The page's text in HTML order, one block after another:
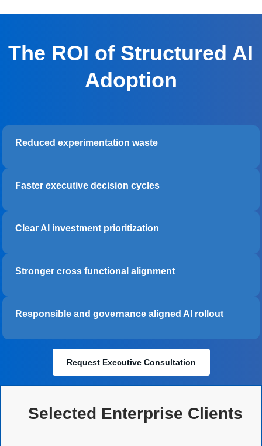
The ROI of Structured AI
Adoption
Reduced experimentation waste
Faster executive decision cycles
Clear AI investment prioritization
Stronger cross functional alignment
Responsible and governance aligned AI rollout
Request Executive Consultation
Selected Enterprise Clients